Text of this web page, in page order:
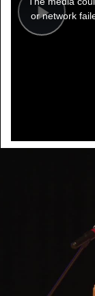
Play
modal
window.or network